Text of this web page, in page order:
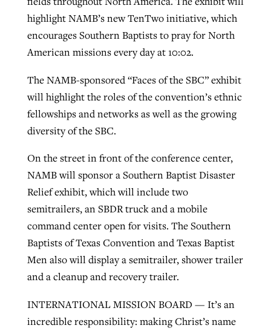
highlight NAMB’s new TenTwo initiative, which
encourages Southern Baptists to pray for North
American missions every day at 10:02.
The NAMB-sponsored “Faces of the SBC” exhibit
will highlight the roles of the convention’s ethnic
fellowships and networks as well as the growing
diversity of the SBC.
On the street in front of the conference center,
NAMB will sponsor a Southern Baptist Disaster
Relief exhibit, which will include two
semitrailers, an SBDR truck and a mobile
command center open for visits. The Southern
Baptists of Texas Convention and Texas Baptist
Men also will display a semitrailer, shower trailer
and a cleanup and recovery trailer.
INTERNATIONAL MISSION BOARD — It’s an
incredible responsibility: making Christ’s name